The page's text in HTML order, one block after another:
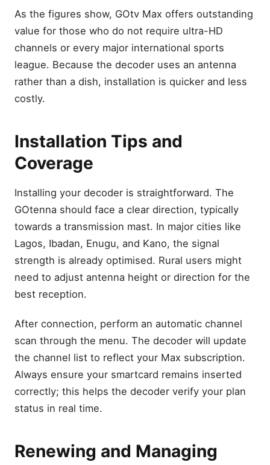
As the figures show, GOtv Max offers outstanding
value for those who do not require ultra-HD
channels or every major international sports
league. Because the decoder uses an antenna
rather than a dish, installation is quicker and less
costly.
Installation Tips and
Coverage
Installing your decoder is straightforward. The
GOtenna should face a clear direction, typically
towards a transmission mast. In major cities like
Lagos, Ibadan, Enugu, and Kano, the signal
strength is already optimised. Rural users might
need to adjust antenna height or direction for the
best reception.
After connection, perform an automatic channel
scan through the menu. The decoder will update
the channel list to reflect your Max subscription.
Always ensure your smartcard remains inserted
correctly; this helps the decoder verify your plan
status in real time.
Renewing and Managing